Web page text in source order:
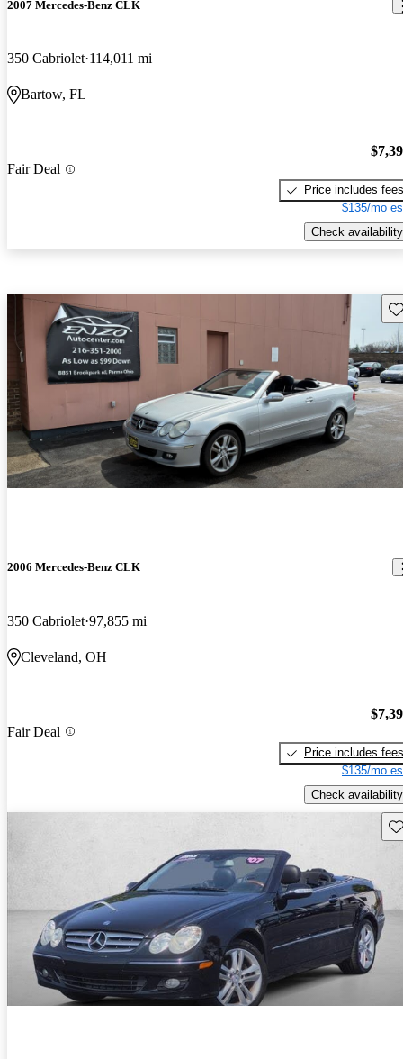
2007 Mercedes-Benz CLK
350 Cabriolet 114,011 mi
Bartow, FL
Fair Deal
Price includes fees
$135/mo
Check availability
2006 Mercedes-Benz CLK
350 Cabriolet 97,855 mi
Cleveland, OH
Fair Deal
Price includes fees
$135/mo
Check availability